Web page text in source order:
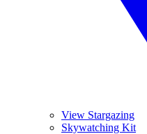
View Stargazing
Skywatching Kit